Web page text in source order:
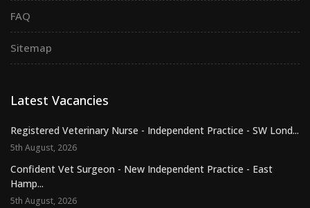
FAQ
Sitemap
Latest Vacancies
Registered Veterinary Nurse - Independent Practice - SW Lond...
5th August, 2026
Confident Vet Surgeon - New Independent Practice - East
Hamp...
5th August, 2026